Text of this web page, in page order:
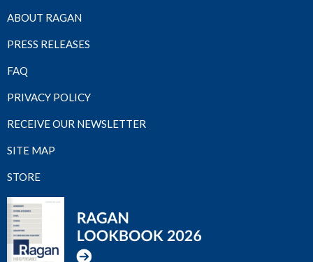
ABOUT RAGAN
PRESS RELEASES
FAQ
PRIVACY POLICY
RECEIVE OUR NEWSLETTER
SITE MAP
STORE